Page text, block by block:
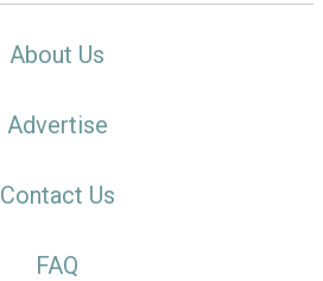
About Us
Advertise
Contact Us
FAQ